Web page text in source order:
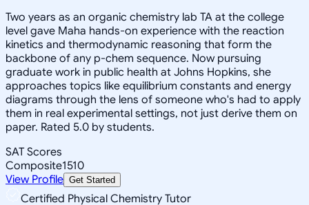
Two years as an organic chemistry lab TA at the college
level gave Maha hands-on experience with the reaction
kinetics and thermodynamic reasoning that form the
backbone of any p-chem sequence. Now pursuing
graduate work in public health at Johns Hopkins, she
approaches topics like equilibrium constants and energy
diagrams through the lens of someone who's had to apply
them in real experimental settings, not just derive them on
paper. Rated 5.0 by students.
SAT Scores
Composite1510
View Profile Get Started
Certified Physical Chemistry Tutor